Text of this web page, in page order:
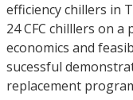
efficiency chillers in
24 CFC chilllers on
economics and
sucessful
replacement